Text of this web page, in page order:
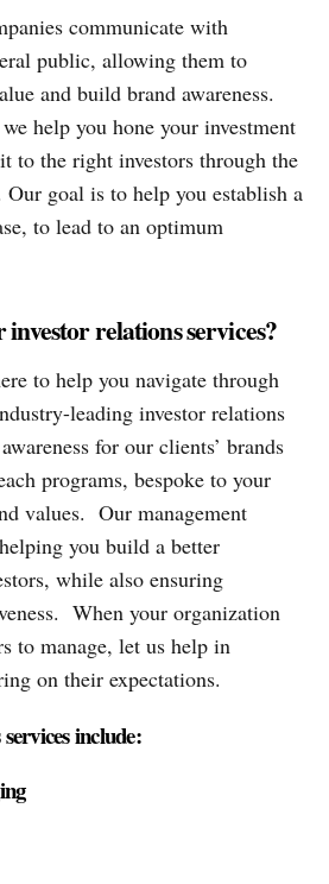
communicate with
public, allowing them to
and build brand awareness.
help you hone your investment
to the right investors through the
Our goal is to help you establish a
to lead to an optimum
relations services?
to help you navigate through
leading investor relations
for our clients’ brands
programs, bespoke to your
values. Our management
you build a better
while also ensuring
When your organization
to manage, let us help in
on their expectations.
include: